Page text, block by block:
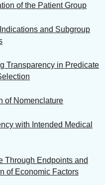
of the Patient Group
and Subgroup
Transparency in Predicate
of Nomenclature
with Intended Medical
Through Endpoints and
of Economic Factors